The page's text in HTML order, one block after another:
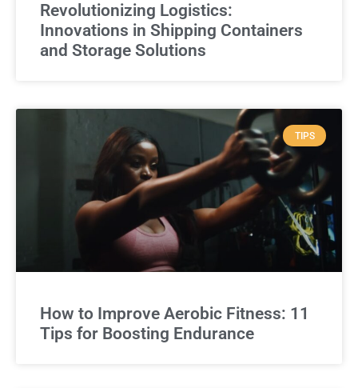
Revolutionizing Logistics:
Innovations in Shipping Containers
and Storage Solutions
TIPS
How to Improve Aerobic Fitness: 11
Tips for Boosting Endurance